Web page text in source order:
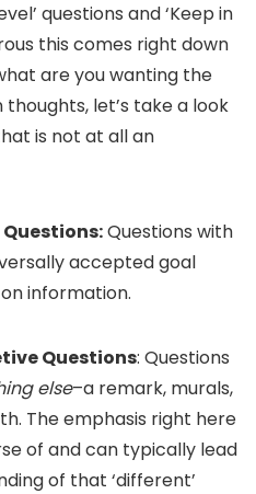
questions and ‘Keep in
this comes right down
are you wanting the
thoughts, let’s take a look
is not at all an
Questions with
accepted goal
information.
Questions: Questions
else–a remark, murals,
The emphasis right here
of and can typically lead
of that ‘different’